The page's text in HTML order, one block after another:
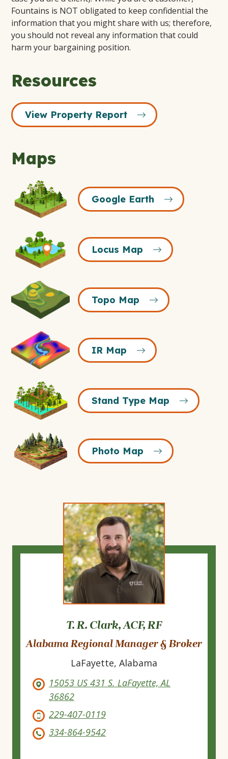
Fountains is NOT obligated to keep confidential the
information that you might share with us; therefore,
you should not reveal any information that could
harm your bargaining position.
T. R. Clark, ACF, RF
Alabama Regional Manager & Broker
LaFayette, Alabama
15053 US 431 S. LaFayette, AL
36862
229-407-0119
334-864-9542
Resources
View Property Report
Maps
Google
Earth
Icon
Google Earth
Locus
Map
Icon
Locus Map
Topo
Map
Icon
Topo Map
Map
Icon
IR Map
Stand
Type
Map
Stand Type Map
Photo
Map
Icon
Photo Map